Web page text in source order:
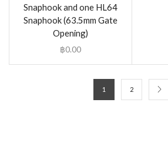
Snaphook and one HL64
Snaphook (63.5mm Gate
Opening)
฿0.00
1 2